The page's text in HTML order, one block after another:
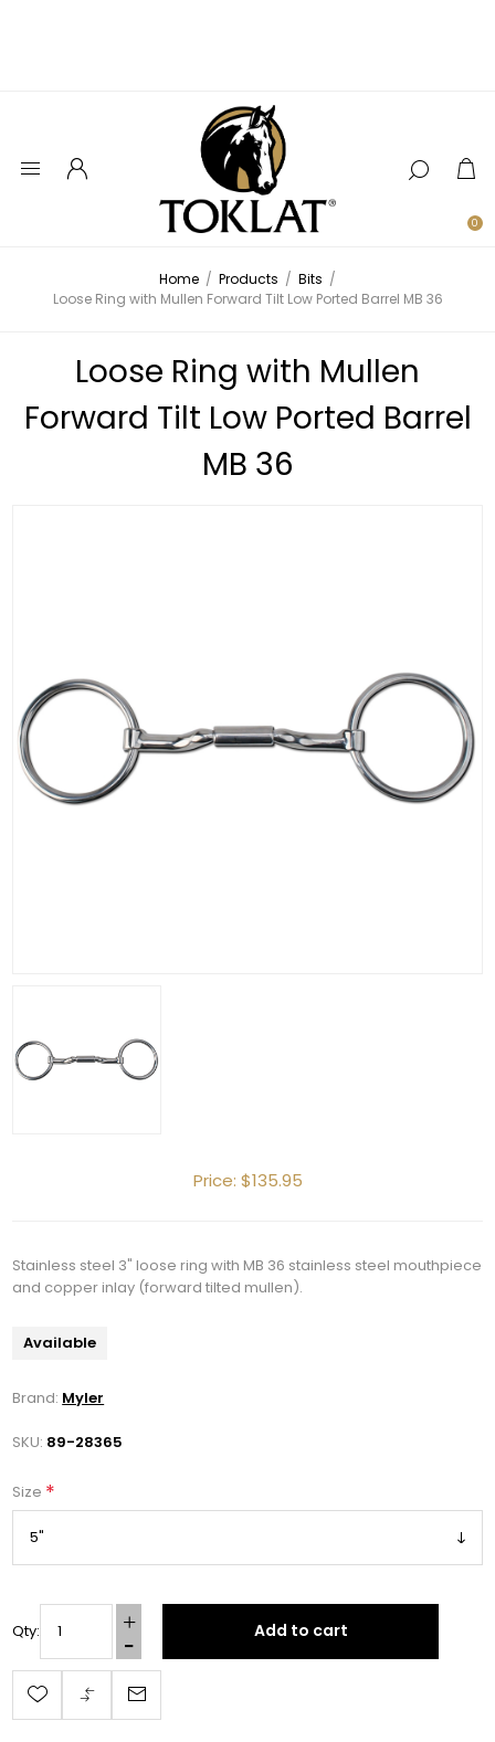
0
Home / Products / Bits /
Loose Ring with Mullen Forward Tilt Low Ported Barrel MB 36
Loose Ring with Mullen
Forward Tilt Low Ported Barrel
MB 36
Price: $135.95
Stainless steel 3" loose ring with MB 36 stainless steel mouthpiece
and copper inlay (forward tilted mullen).
Available
Brand: Myler
SKU: 89-28365
Size *
Qty: Add to cart
Get 10% OFF Your Order!
Join our newsletter and be the first to get new
arrivals, seasonal sales, and equestrian